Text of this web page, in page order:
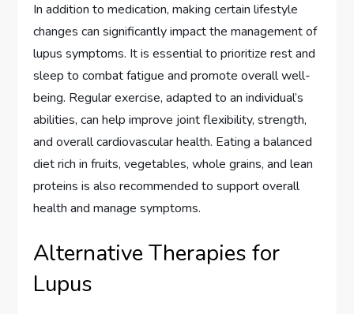
In addition to medication, making certain lifestyle
changes can significantly impact the management of
lupus symptoms. It is essential to prioritize rest and
sleep to combat fatigue and promote overall well-
being. Regular exercise, adapted to an individual’s
abilities, can help improve joint flexibility, strength,
and overall cardiovascular health. Eating a balanced
diet rich in fruits, vegetables, whole grains, and lean
proteins is also recommended to support overall
health and manage symptoms.
Alternative Therapies for
Lupus